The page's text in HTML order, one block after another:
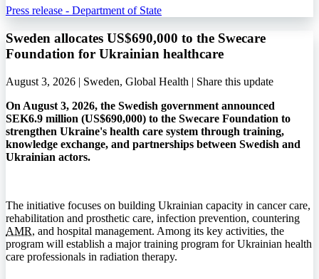
Press release - Department of State
Sweden allocates US$690,000 to the Swecare
Foundation for Ukrainian healthcare
August 3, 2026 | Sweden, Global Health | Share this update
On August 3, 2026, the Swedish government announced
SEK6.9 million (US$690,000) to the Swecare Foundation to
strengthen Ukraine's health care system through training,
knowledge exchange, and partnerships between Swedish and
Ukrainian actors.
The initiative focuses on building Ukrainian capacity in cancer care,
rehabilitation and prosthetic care, infection prevention, countering
AMR, and hospital management. Among its key activities, the
program will establish a major training program for Ukrainian health
care professionals in radiation therapy.